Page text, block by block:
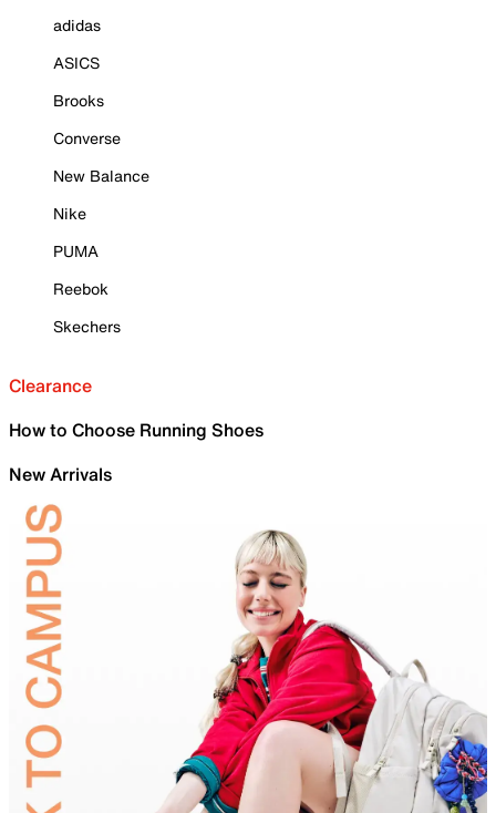
adidas
ASICS
Brooks
Converse
New Balance
Nike
PUMA
Reebok
Skechers
Clearance
How to Choose Running Shoes
New Arrivals